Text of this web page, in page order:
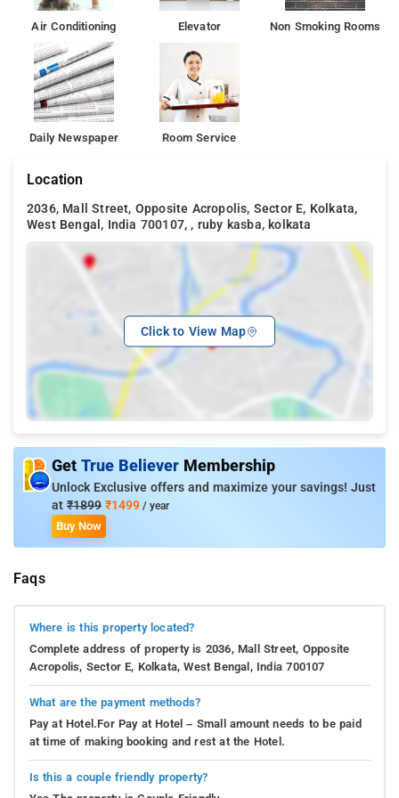
Air Conditioning Elevator Non Smoking Rooms
Daily Newspaper Room Service
Location
2036, Mall Street, Opposite Acropolis, Sector E, Kolkata,
West Bengal, India 700107, , ruby kasba, kolkata
Click to View Map
Get True Believer Membership
Unlock Exclusive offers and maximize your savings! Just
at ₹1899 ₹1499 / year
Buy Now
Faqs
Where is this property located?
Complete address of property is 2036, Mall Street, Opposite
Acropolis, Sector E, Kolkata, West Bengal, India 700107
What are the payment methods?
Pay at Hotel.For Pay at Hotel – Small amount needs to be paid
at time of making booking and rest at the Hotel.
Is this a couple friendly property?